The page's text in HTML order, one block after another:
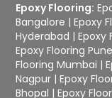
Epoxy Flooring:
Bangalore |Epoxy
Hyderabad |Epoxy
Epoxy Flooring Pune
Flooring Mumbai |
Nagpur |Epoxy
Bhopal |Epoxy